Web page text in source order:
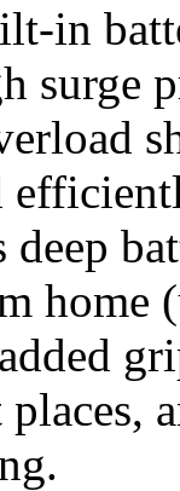
in
surge
home